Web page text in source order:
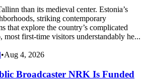
than its medieval center. Estonia’s
striking contemporary
that explore the country’s complicated
most first-time visitors understandably he...
•Aug 4, 2026
Broadcaster NRK Is Funded